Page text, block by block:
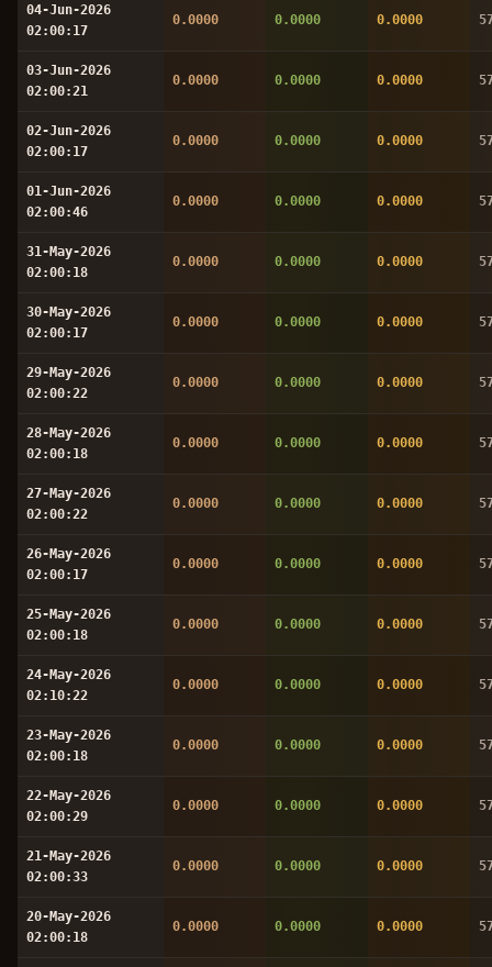
04-Jun-2026
02:00:17
0.0000 0.0000 0.0000
03-Jun-2026
02:00:21
0.0000 0.0000 0.0000
02-Jun-2026
02:00:17
0.0000 0.0000 0.0000
01-Jun-2026
02:00:46
0.0000 0.0000 0.0000
31-May-2026
02:00:18
0.0000 0.0000 0.0000
30-May-2026
02:00:17
0.0000 0.0000 0.0000
29-May-2026
02:00:22
0.0000 0.0000 0.0000
28-May-2026
02:00:18
0.0000 0.0000 0.0000
27-May-2026
02:00:22
0.0000 0.0000 0.0000
26-May-2026
02:00:17
0.0000 0.0000 0.0000
25-May-2026
02:00:18
0.0000 0.0000 0.0000
24-May-2026
02:10:22
0.0000 0.0000 0.0000
23-May-2026
02:00:18
0.0000 0.0000 0.0000
22-May-2026
02:00:29
0.0000 0.0000 0.0000
21-May-2026
02:00:33
0.0000 0.0000 0.0000
20-May-2026
02:00:18
0.0000 0.0000 0.0000